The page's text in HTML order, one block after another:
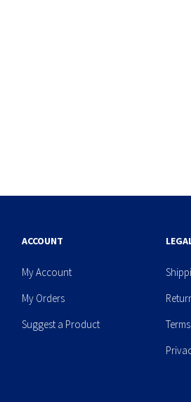
ACCOUNT
My Account
My Orders
Suggest a Product